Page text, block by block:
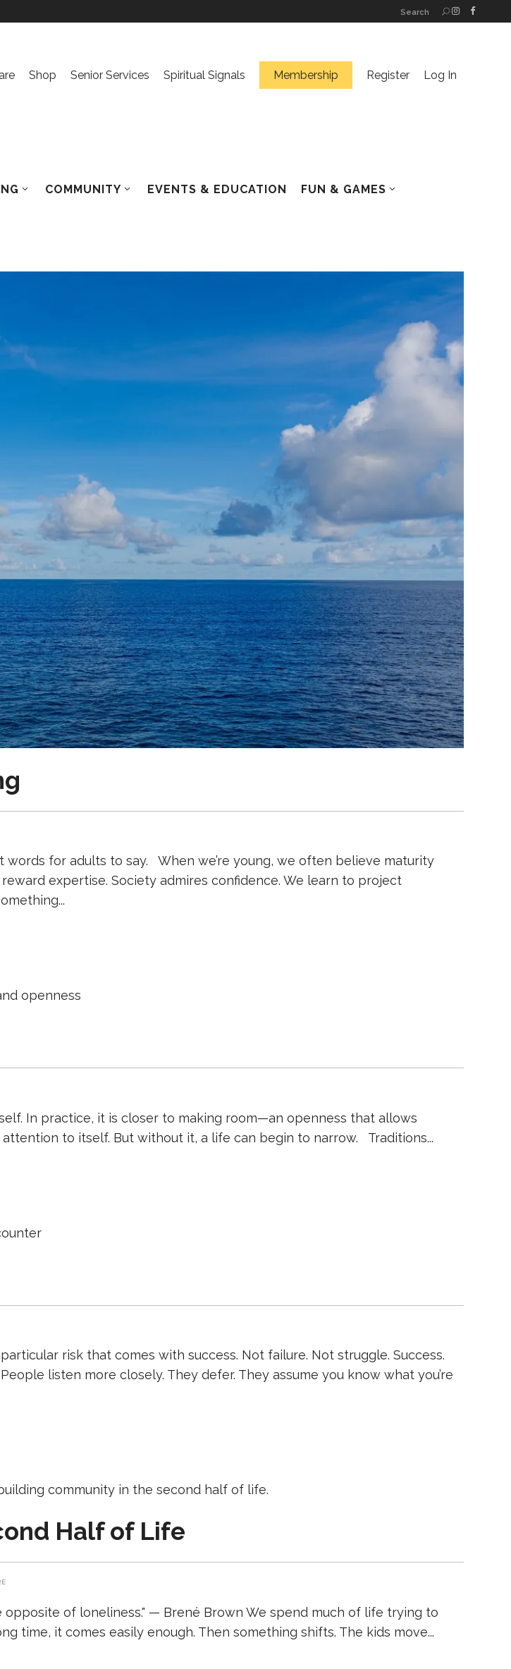
Search
Shop Senior Services Spiritual Signals Membership Register Log In
COMMUNITY EVENTS & EDUCATION FUN & GAMES
for adults to say. When we’re young, we often believe maturity
expertise. Society admires confidence. We learn to project
In practice, it is closer to making room—an openness that allows
to itself. But without it, a life can begin to narrow. Traditions
risk that comes with success. Not failure. Not struggle. Success.
listen more closely. They defer. They assume you know what you’re
Half of Life
of loneliness." — Brené Brown We spend much of life trying to
time, it comes easily enough. Then something shifts. The kids move